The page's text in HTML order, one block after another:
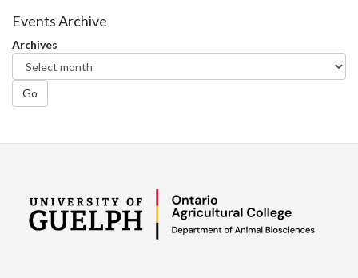
Events Archive
Archives
Go